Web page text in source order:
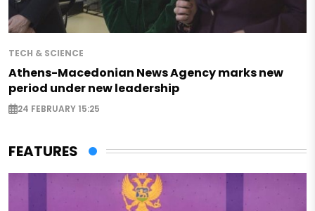
TECH & SCIENCE
Athens-Macedonian News Agency marks new
period under new leadership
24 FEBRUARY 15:25
FEATURES